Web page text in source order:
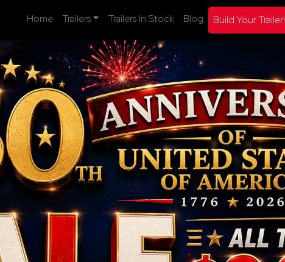
Home Trailers Trailers In Stock Blog Build Your Trailer!